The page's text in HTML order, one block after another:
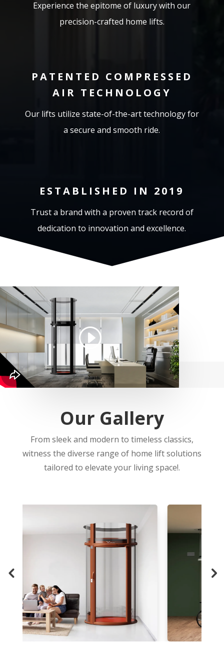
Experience the epitome of luxury with our
precision-crafted home lifts.
PATENTED COMPRESSED
AIR TECHNOLOGY
Our lifts utilize state-of-the-art technology for
a secure and smooth ride.
ESTABLISHED IN 2019
Trust a brand with a proven track record of
dedication to innovation and excellence.
Our Gallery
From sleek and modern to timeless classics,
witness the diverse range of home lift solutions
tailored to elevate your living space!.